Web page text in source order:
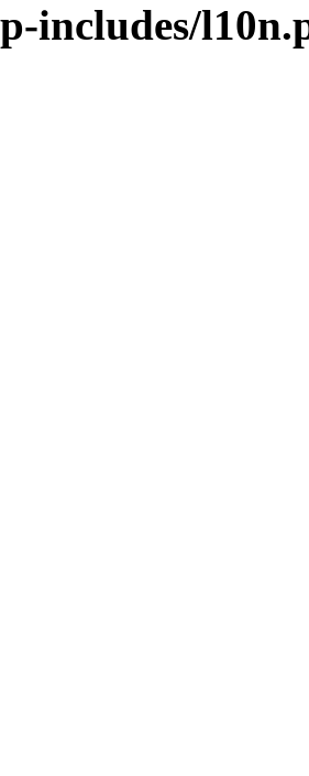
includes/